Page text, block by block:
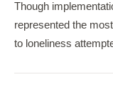
Though
represented the
to loneliness